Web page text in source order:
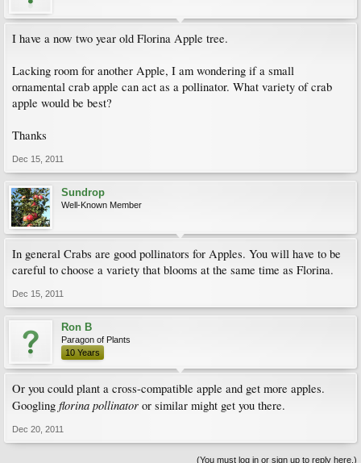
I have a now two year old Florina Apple tree.
Lacking room for another Apple, I am wondering if a small
ornamental crab apple can act as a pollinator. What variety of crab
apple would be best?
Thanks
Dec 15, 2011
Sundrop
Well-Known Member
In general Crabs are good pollinators for Apples. You will have to be
careful to choose a variety that blooms at the same time as Florina.
Dec 15, 2011
Ron B
Paragon of Plants
10 Years
Or you could plant a cross-compatible apple and get more apples.
Googling florina pollinator or similar might get you there.
Dec 20, 2011
(You must log in or sign up to reply here.)